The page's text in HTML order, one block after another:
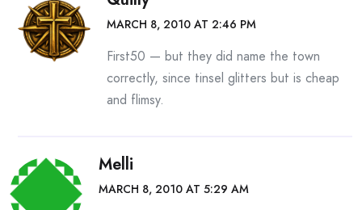
MARCH 8, 2010 AT 2:46 PM
First50 — but they did name the town
correctly, since tinsel glitters but is cheap
and flimsy.
Melli
MARCH 8, 2010 AT 5:29 AM